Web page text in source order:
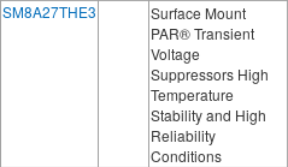
SM8A27THE3
Surface Mount
PAR® Transient
Voltage
Suppressors High
Temperature
Stability and High
Reliability
Conditions